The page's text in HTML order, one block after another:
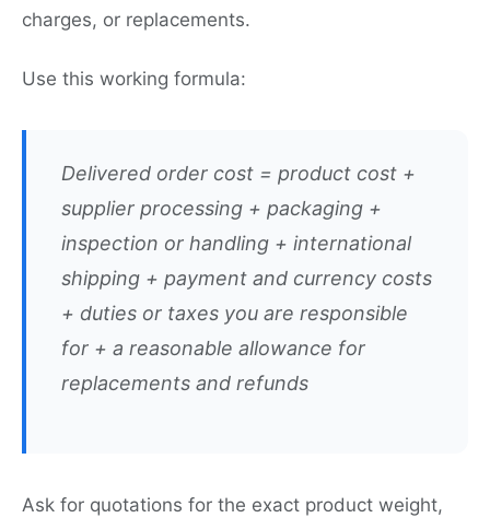
charges, or replacements.
Use this working formula:
Delivered order cost = product cost +
supplier processing + packaging +
inspection or handling + international
shipping + payment and currency costs
+ duties or taxes you are responsible
for + a reasonable allowance for
replacements and refunds
Ask for quotations for the exact product weight,